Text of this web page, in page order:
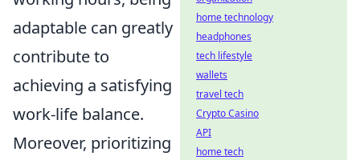
adaptable can greatly
contribute to
achieving a satisfying
work-life balance.
Moreover, prioritizing
home technology
headphones
tech lifestyle
wallets
travel tech
Crypto Casino
API
home tech